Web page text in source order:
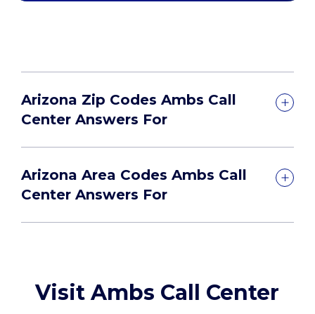
Arizona Zip Codes Ambs Call
Center Answers For
Arizona Area Codes Ambs Call
Center Answers For
Visit Ambs Call Center